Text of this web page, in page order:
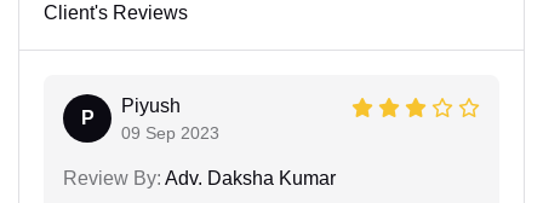
Client's Reviews
P
Piyush
09 Sep 2023
Review By: Adv. Daksha Kumar